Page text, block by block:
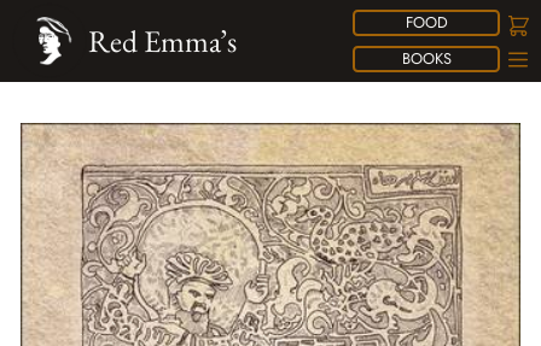
FOOD
BOOKS
Red Emma’s